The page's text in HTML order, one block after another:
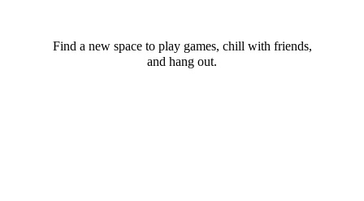
Find a new space to play games, chill with friends,
and hang out.